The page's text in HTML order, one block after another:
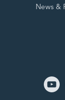
News &